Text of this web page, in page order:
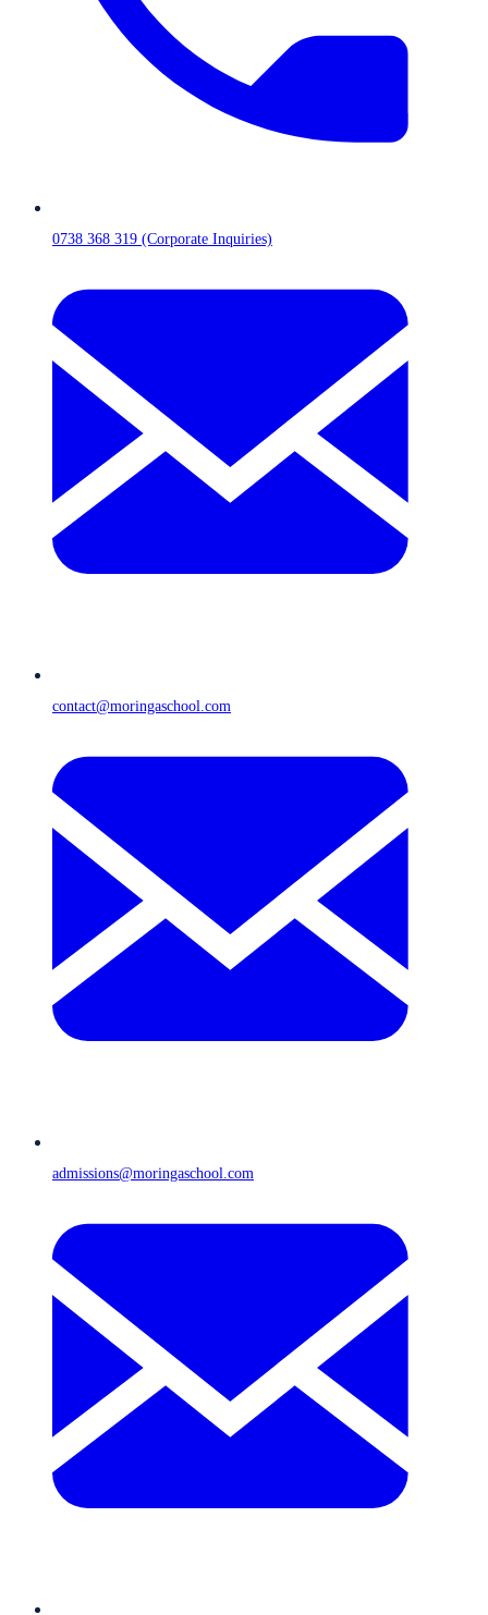
0738 368 319 (Corporate Inquiries)
contact@moringaschool.com
admissions@moringaschool.com